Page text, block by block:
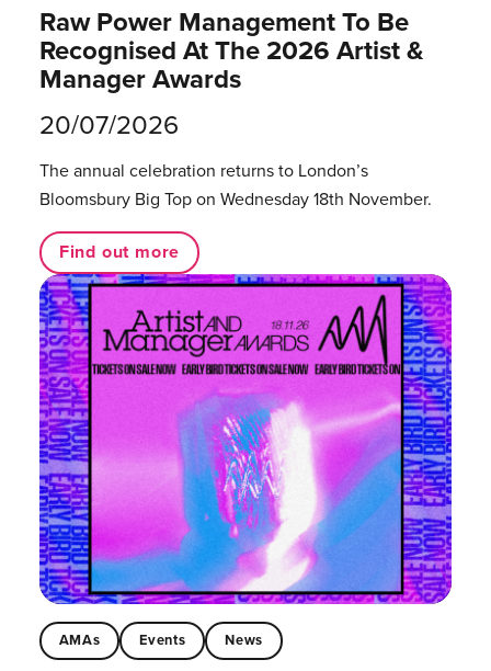
Raw Power Management To Be
Recognised At The 2026 Artist &
Manager Awards
20/07/2026
The annual celebration returns to London’s
Bloomsbury Big Top on Wednesday 18th November.
Find out more
AMAs Events News